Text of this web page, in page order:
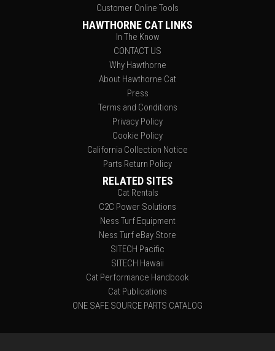
Customer Online Tools
HAWTHORNE CAT LINKS
In The Know
CONTACT US
Why Hawthorne
About Hawthorne Cat
Press
Terms and Conditions
Privacy Policy
Cookie Policy
California Collection Notice
Parts Return Policy
RELATED SITES
Cat Rentals
C2C Power Solutions
Ness Turf Equipment
Ness Turf eBay Store
SITECH Pacific
SITECH Hawaii
Cat Performance Handbook
Cat Publications
ONE SAFE SOURCE PARTS CATALOG